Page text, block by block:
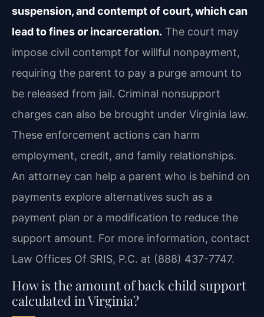
suspension, and contempt of court, which can
lead to fines or incarceration. The court may
impose civil contempt for willful nonpayment,
requiring the parent to pay a purge amount to
be released from jail. Criminal nonsupport
charges can also be brought under Virginia law.
These enforcement actions can harm
employment, credit, and family relationships.
An attorney can help a parent who is behind on
payments explore alternatives such as a
payment plan or a modification to reduce the
support amount. For more information, contact
Law Offices Of SRIS, P.C. at (888) 437-7747.
How is the amount of back child support
calculated in Virginia?